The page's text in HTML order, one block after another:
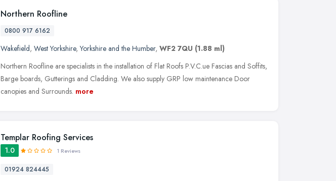
Northern Roofline
0800 917 6162
Wakefield, West Yorkshire,Yorkshire and the Humber, WF2 7QU (1.88 ml)
Northern Roofline are specialists in the installation of Flat Roofs P.V.C.ue Fascias and Soffits,
Barge boards, Gutterings and Cladding. We also supply GRP low maintenance Door
canopies and Surrounds. more
Templar Roofing Services
1.0 1 Reviews
01924 824445